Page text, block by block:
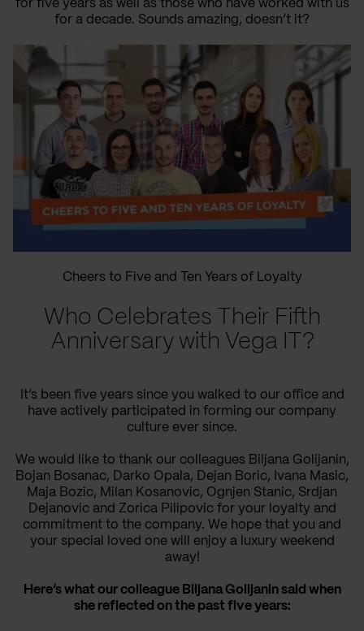
for five years as well as those who have worked with us
for a decade. Sounds amazing, doesn’t it?
Cheers to Five and Ten Years of Loyalty
Who Celebrates Their Fifth
Anniversary with Vega IT?
It’s been five years since you walked to our office and
have actively participated in forming our company
culture ever since.
We would like to thank our colleagues Biljana Golijanin,
Bojan Bosanac, Darko Opala, Dejan Boric, Ivana Masic,
Maja Bozic, Milan Kosanovic, Ognjen Stanic, Srdjan
Dejanovic and Zorica Pilipovic for your loyalty and
commitment to the company. We hope that you and
your special loved one will enjoy a luxury weekend
away!
Here’s what our colleague Biljana Golijanin said when
she reflected on the past five years: